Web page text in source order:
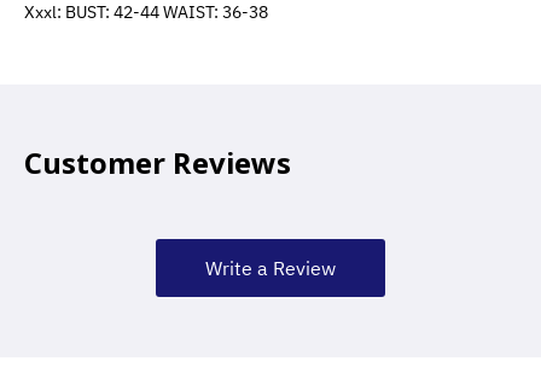
Xxxl: BUST: 42-44 WAIST: 36-38
Customer Reviews
Write a Review